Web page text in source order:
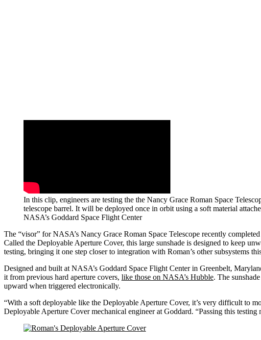
In this clip, engineers are testing the the Nancy Grace Roman Space
telescope barrel. It will be deployed once in orbit using a soft material
NASA’s Goddard Space Flight Center
The “visor” for NASA’s Nancy Grace Roman Space Telescope recently
Called the Deployable Aperture Cover, this large sunshade is designed to keep
testing, bringing it one step closer to integration with Roman’s other subsystems
Designed and built at NASA’s Goddard Space Flight Center in Greenbelt,
it from previous hard aperture covers, like those on NASA’s Hubble. The
upward when triggered electronically.
“With a soft deployable like the Deployable Aperture Cover, it’s very difficult to
Deployable Aperture Cover mechanical engineer at Goddard. “Passing this